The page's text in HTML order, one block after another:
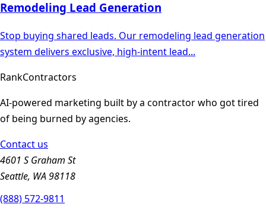
Remodeling Lead Generation
Stop buying shared leads. Our remodeling lead generation
system delivers exclusive, high-intent lead...
RankContractors
AI-powered marketing built by a contractor who got tired
of being burned by agencies.
Contact us
4601 S Graham St
Seattle, WA 98118
(888) 572-9811